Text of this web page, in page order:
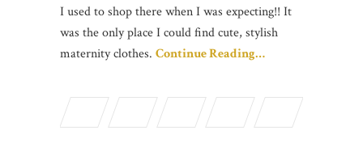
I used to shop there when I was expecting!! It
was the only place I could find cute, stylish
maternity clothes. Continue Reading…